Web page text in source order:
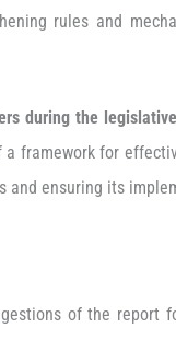
rules and
during the
framework for
and ensuring its
of the